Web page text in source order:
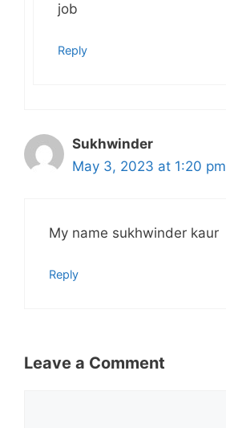
job
Reply
Sukhwinder
May 3, 2023 at 1:20 pm
My name sukhwinder kaur
Reply
Leave a Comment